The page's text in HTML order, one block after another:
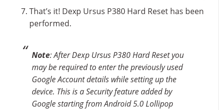
That’s it! Dexp Ursus P380 Hard Reset has been
performed.
Note: After Dexp Ursus P380 Hard Reset you
may be required to enter the previously used
Google Account details while setting up the
device. This is a Security feature added by
Google starting from Android 5.0 Lollipop